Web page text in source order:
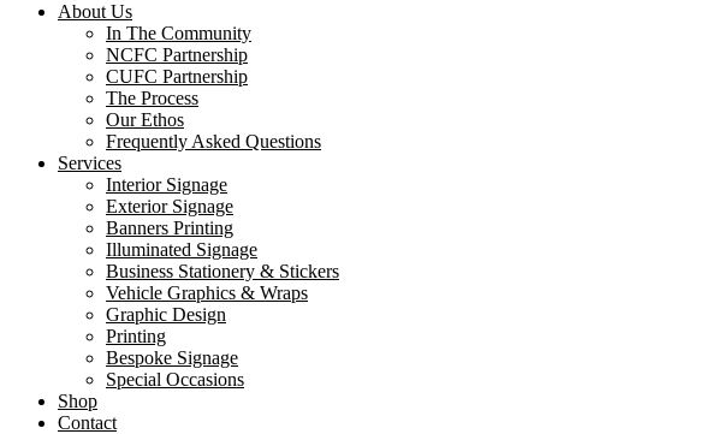
About Us
In The Community
NCFC Partnership
CUFC Partnership
The Process
Our Ethos
Frequently Asked Questions
Services
Interior Signage
Exterior Signage
Banners Printing
Illuminated Signage
Business Stationery & Stickers
Vehicle Graphics & Wraps
Graphic Design
Printing
Bespoke Signage
Special Occasions
Shop
Contact